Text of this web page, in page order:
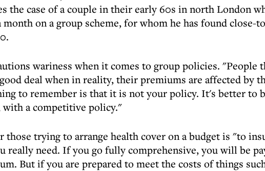
the case of a couple in their early 60s in north London
month on a group scheme, for whom he has found close-
wariness when it comes to group policies. "People
deal when in reality, their premiums are affected by
to remember is that it is not your policy. It's better to
with a competitive policy."
those trying to arrange health cover on a budget is "to
really need. If you go fully comprehensive, you will be
But if you are prepared to meet the costs of things